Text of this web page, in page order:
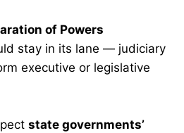
of Powers
stay in its lane — judiciary
executive or legislative
state governments’